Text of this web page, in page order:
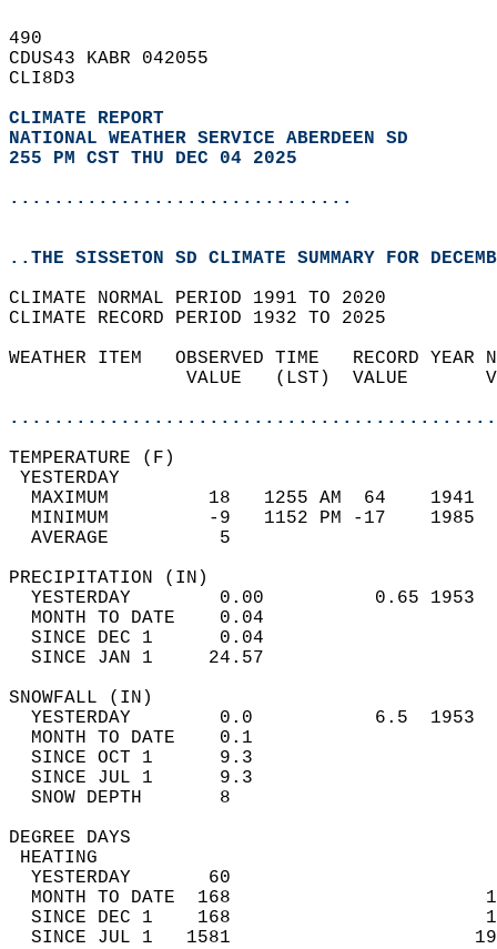
490
CDUS43 KABR 042055
CLI8D3
CLIMATE REPORT
NATIONAL WEATHER SERVICE ABERDEEN SD
255 PM CST THU DEC 04 2025
...............................
..THE SISSETON SD CLIMATE SUMMARY FOR
CLIMATE NORMAL PERIOD 1991 TO 2020
CLIMATE RECORD PERIOD 1932 TO 2025
WEATHER ITEM   OBSERVED TIME   RECORD
VALUE   (LST)  VALUE
MAXIMUM         18   1255 AM  64
MINIMUM         -9   1152 PM -17
AVERAGE          5
YESTERDAY        0.00          0.65
MONTH TO DATE    0.04
SINCE DEC 1      0.04
SINCE JAN 1     24.57
YESTERDAY        0.0           6.5
MONTH TO DATE    0.1
SINCE OCT 1      9.3
SINCE JUL 1      9.3
SNOW DEPTH
DEGREE
YESTERDAY       60
MONTH TO DATE  168
SINCE DEC 1    168
SINCE JUL 1   1581